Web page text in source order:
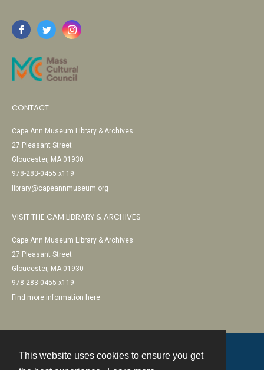
This website uses cookies to ensure you get
CONTACT
Cape Ann Museum Library & Archives
27 Pleasant Street
Gloucester, MA 01930
978-283-0455 x119
library@capeannmuseum.org
VISIT THE CAM LIBRARY & ARCHIVES
Cape Ann Museum Library & Archives
27 Pleasant Street
Gloucester, MA 01930
978-283-0455 x119
Find more information here